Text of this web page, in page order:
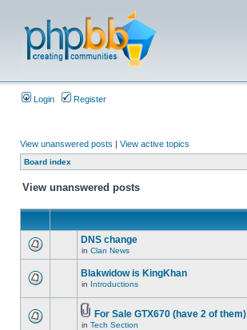
Login Register
View unanswered posts | View active topics
Board index
View unanswered posts
DNS change
in Clan News
Blakwidow is KingKhan
in Introductions
For Sale GTX670 (have 2 of them)
in Tech Section